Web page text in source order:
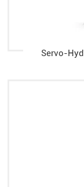
Servo-